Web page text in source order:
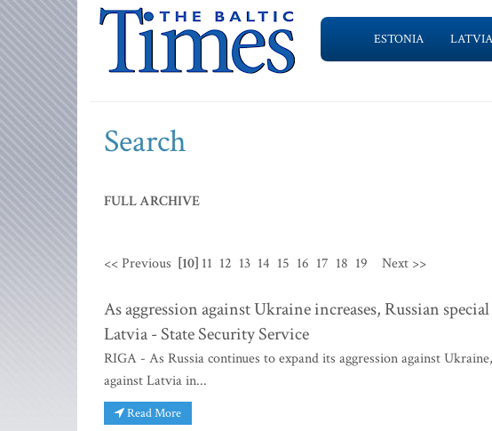
ESTONIA LATVIA
Search
FULL ARCHIVE
<< Previous [10] 11 12 13 14 15 16 17 18 19 Next >>
As aggression against Ukraine increases, Russian
Latvia - State Security Service
RIGA - As Russia continues to expand its aggression against
against Latvia in...
Read More